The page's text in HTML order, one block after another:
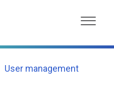
User management